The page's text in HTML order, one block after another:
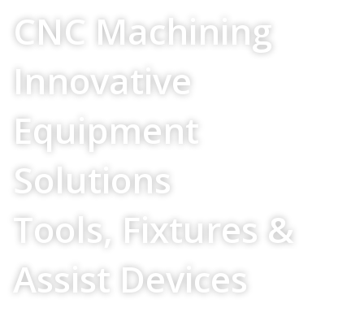
CNC Machining
Innovative
Equipment
Solutions
Tools, Fixtures &
Assist Devices